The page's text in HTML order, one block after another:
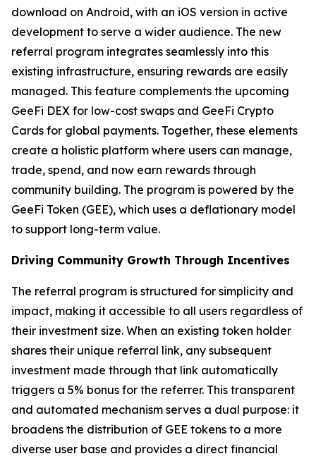
download on Android, with an iOS version in active
development to serve a wider audience. The new
referral program integrates seamlessly into this
existing infrastructure, ensuring rewards are easily
managed. This feature complements the upcoming
GeeFi DEX for low-cost swaps and GeeFi Crypto
Cards for global payments. Together, these elements
create a holistic platform where users can manage,
trade, spend, and now earn rewards through
community building. The program is powered by the
GeeFi Token (GEE), which uses a deflationary model
to support long-term value.
Driving Community Growth Through Incentives
The referral program is structured for simplicity and
impact, making it accessible to all users regardless of
their investment size. When an existing token holder
shares their unique referral link, any subsequent
investment made through that link automatically
triggers a 5% bonus for the referrer. This transparent
and automated mechanism serves a dual purpose: it
broadens the distribution of GEE tokens to a more
diverse user base and provides a direct financial